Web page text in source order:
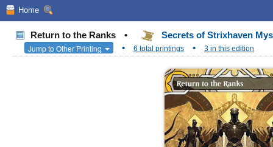
Home
Return to the Ranks •
Secrets of Strixhaven
Jump to Other Printing
• 6 total printings • 3 in this edition